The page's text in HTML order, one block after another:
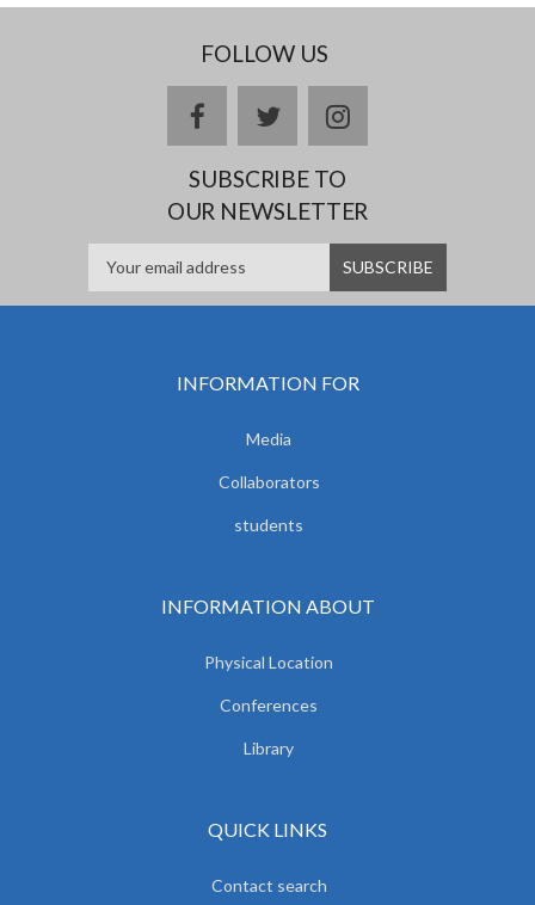
FOLLOW US
facebooktwitterinstagram
SUBSCRIBE TO
OUR NEWSLETTER
INFORMATION FOR
Media
Collaborators
students
INFORMATION ABOUT
Physical Location
Conferences
Library
QUICK LINKS
Contact search